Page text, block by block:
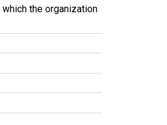
the organization